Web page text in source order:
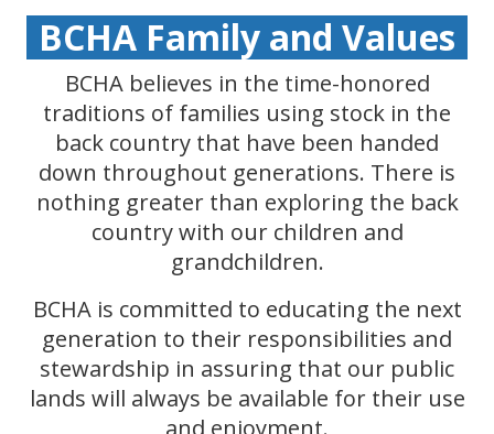
BCHA Family and Values
BCHA believes in the time-honored
traditions of families using stock in the
back country that have been handed
down throughout generations. There is
nothing greater than exploring the back
country with our children and
grandchildren.
BCHA is committed to educating the next
generation to their responsibilities and
stewardship in assuring that our public
lands will always be available for their use
and enjoyment.